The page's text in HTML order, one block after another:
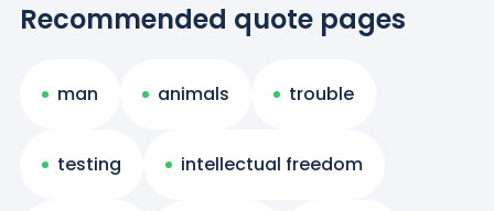
Recommended quote pages
man animals trouble
testing intellectual freedom